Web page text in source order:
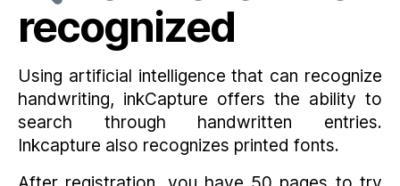
recognized
Using artificial intelligence that can recognize
handwriting, inkCapture offers the ability to
search through handwritten entries.
Inkcapture also recognizes printed fonts.